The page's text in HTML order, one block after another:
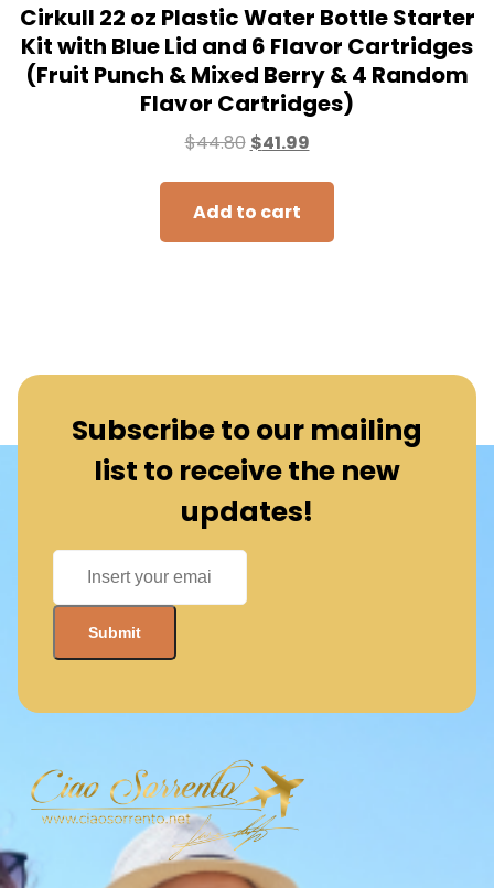
Cirkull 22 oz Plastic Water Bottle Starter
Kit with Blue Lid and 6 Flavor Cartridges
(Fruit Punch & Mixed Berry & 4 Random
Flavor Cartridges)
$44.80 $41.99
Add to cart
Subscribe to our mailing
list to receive the new
updates!